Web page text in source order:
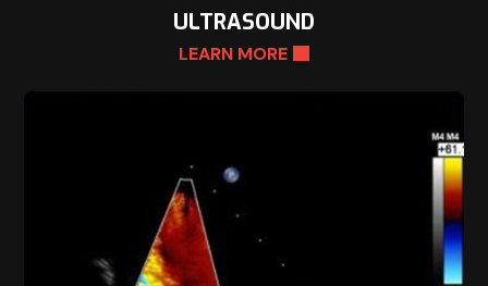
ULTRASOUND
LEARN MORE